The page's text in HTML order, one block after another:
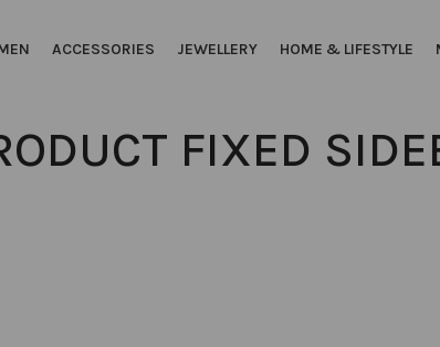
ACCESSORIES JEWELLERY HOME & LIFESTYLE
FIXED